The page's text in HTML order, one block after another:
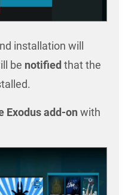
installation will
be notifiedthat the
Exodus add-on with